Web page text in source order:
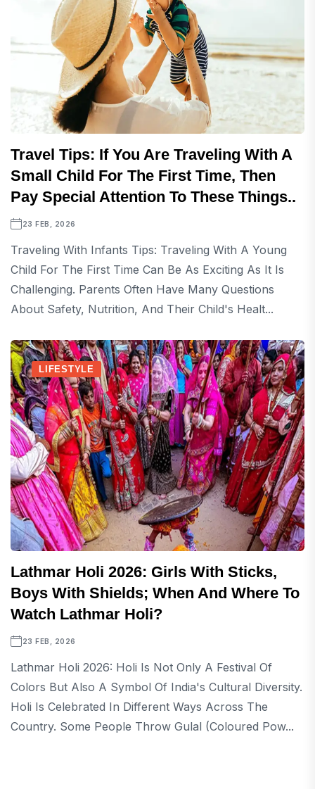
Travel Tips: If You Are Traveling With A
Small Child For The First Time, Then
Pay Special Attention To These Things..
23 FEB, 2026
Traveling With Infants Tips: Traveling With A Young
Child For The First Time Can Be As Exciting As It Is
Challenging. Parents Often Have Many Questions
About Safety, Nutrition, And Their Child's Healt...
LIFESTYLE
Lathmar Holi 2026: Girls With Sticks,
Boys With Shields; When And Where To
Watch Lathmar Holi?
23 FEB, 2026
Lathmar Holi 2026: Holi Is Not Only A Festival Of
Colors But Also A Symbol Of India's Cultural Diversity.
Holi Is Celebrated In Different Ways Across The
Country. Some People Throw Gulal (coloured Pow...